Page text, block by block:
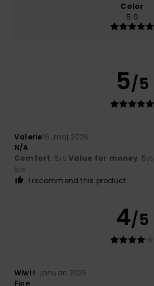
Color
5.0
5/5
Valerie16. maj 2026
N/A
Comfort: 5/5 Value for money: 5 /5
5/5
I recommend this product
4/5
Wiwi4. januari 2026
Fine